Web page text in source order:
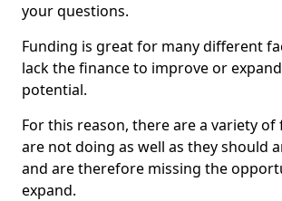
your questions.
Funding is great for many different
lack the finance to improve or
potential.
For this reason, there are a variety
are not doing as well as they should
and are therefore missing the
expand.